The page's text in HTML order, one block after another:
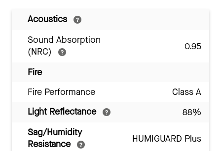
Acoustics
Sound Absorption
(NRC)
0.95
Fire
Fire Performance
Class A
Light Reflectance
88%
Sag/Humidity
Resistance
HUMIGUARD Plus